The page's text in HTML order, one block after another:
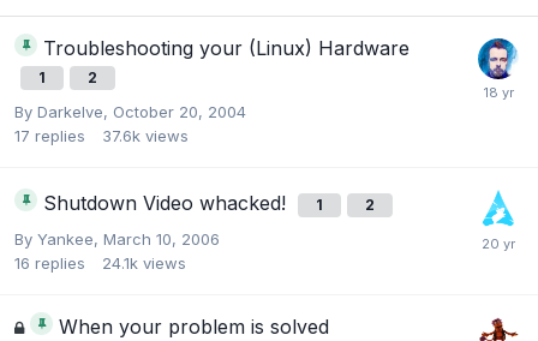
Troubleshooting your (Linux) Hardware
1 2
By Darkelve, October 20, 2004
17 replies 37.6k views
Shutdown Video whacked! 1 2
By Yankee, March 10, 2006
16 replies 24.1k views
When your problem is solved